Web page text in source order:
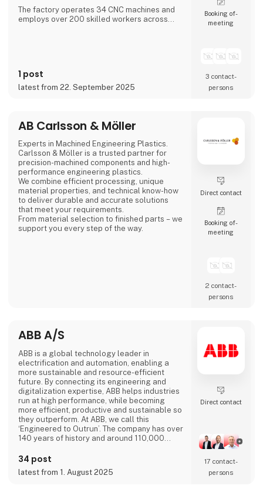
The factory operates 34 CNC machines and
employs over 200 skilled workers across
plastics. Services also include welding,
painting, sandblasting, hand fini
1 post
latest from 22. September 2025
Booking of­
meeting
3 contact­
persons
AB Carlsson & Möller
Experts in Machined Engineering Plastics.
Carlsson & Möller is a trusted partner for
precision-machined components and high-
performance engineering plastics.
We combine efficient processing, unique
material properties, and technical know-how
to deliver durable and accurate solutions
that meet your requirements.
From material selection to finished parts – we
support you every step of the way.
Direct contact
Booking of­
meeting
2 contact­
persons
ABB A/S
ABB is a global technology leader in
electrification and automation, enabling a
more sustainable and resource-efficient
future. By connecting its engineering and
digitalization expertise, ABB helps industries
run at high performance, while becoming
more efficient, productive and sustainable so
they outperform. At ABB, we call this
‘Engineered to Outrun’. The company has over
140 years of history and around 110,000
on the SIX Swiss Exchange (ABBN) and
Nasdaq Stockholm (ABB). www.abb.com
34 post
latest from 1. August 2025
Direct contact
17 contact­
persons